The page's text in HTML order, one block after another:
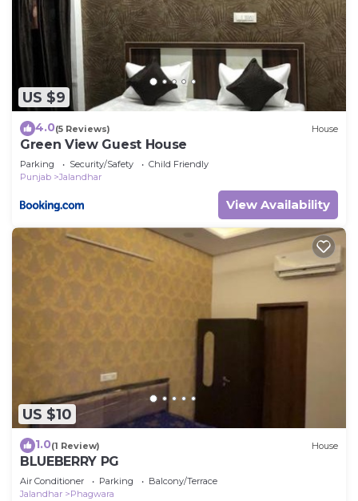
US $9
4.0(5 Reviews) House
Green View Guest House
Parking Security/Safety
Child Friendly
Punjab
Jalandhar
View Availability
US $10
1.0(1 Review) House
BLUEBERRY PG
Air Conditioner Parking
Balcony/Terrace
Jalandhar
Phagwara